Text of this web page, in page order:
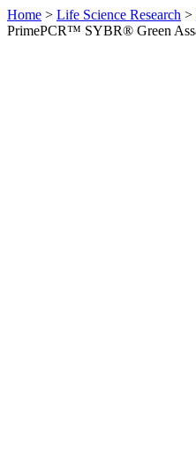
Home > Life Science Research >
PrimePCR™ SYBR® Green